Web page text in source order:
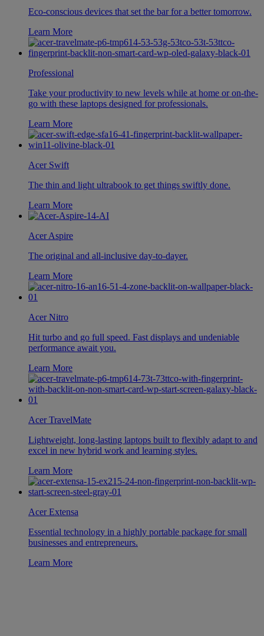
Eco-conscious devices that set the bar for a better tomorrow.
Learn More
Professional
Take your productivity to new levels while at home or on-the-
go with these laptops designed for professionals.
Learn More
Acer Swift
The thin and light ultrabook to get things swiftly done.
Learn More
Acer Aspire
The original and all-inclusive day-to-dayer.
Learn More
Acer Nitro
Hit turbo and go full speed. Fast displays and undeniable
performance await you.
Learn More
Acer TravelMate
Lightweight, long-lasting laptops built to flexibly adapt to and
excel in new hybrid work and learning styles.
Learn More
Acer Extensa
Essential technology in a highly portable package for small
businesses and entrepreneurs.
Learn More